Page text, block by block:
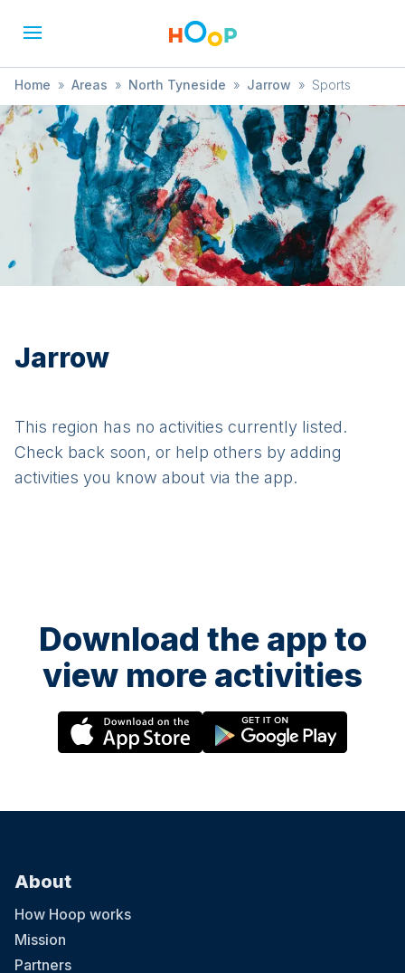
Home » Areas » North Tyneside » Jarrow » Sports
Jarrow
This region has no activities currently listed.
Check back soon, or help others by adding
activities you know about via the app.
Download the app to
view more activities
About
How Hoop works
Mission
Partners